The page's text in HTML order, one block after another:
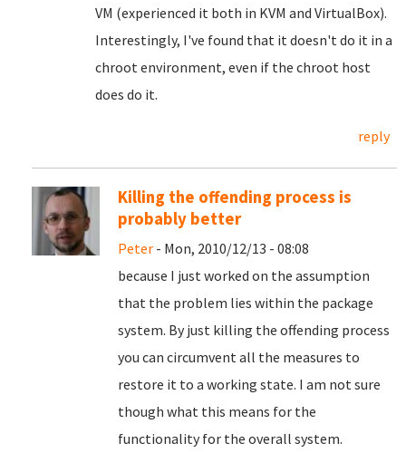
VM (experienced it both in KVM and VirtualBox).
Interestingly, I've found that it doesn't do it in a
chroot environment, even if the chroot host
does do it.
reply
Killing the offending process is
probably better
Peter - Mon, 2010/12/13 - 08:08
because I just worked on the assumption
that the problem lies within the package
system. By just killing the offending process
you can circumvent all the measures to
restore it to a working state. I am not sure
though what this means for the
functionality for the overall system.